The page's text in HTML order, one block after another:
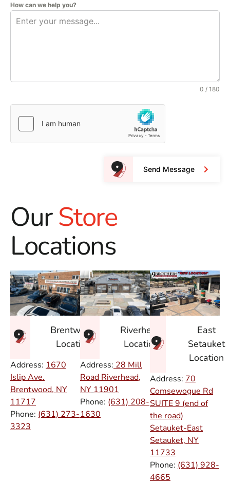
How can we help you?
0 / 180
Send Message
OurStore
Locations
Brentwood
Location
Address: 1670
Islip Ave.
Brentwood, NY
11717
Phone: (631) 273-
3323
Riverhead
Location
Address: 28 Mill
Road Riverhead,
NY 11901
Phone: (631) 208-
1630
East
Setauket
Location
Address: 70
Comsewogue Rd
SUITE 9 (end of
the road)
Setauket-East
Setauket, NY
11733
Phone: (631) 928-
4665